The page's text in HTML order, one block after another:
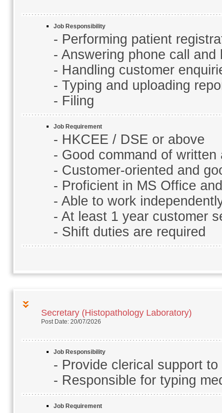
Job Responsibility
- Performing patient
- Answering phone call
- Handling customer
- Typing and uploading
- Filing
Job Requirement
- HKCEE / DSE or above
- Good command of
- Customer-oriented and
- Proficient in MS Office
- Able to work
- At least 1 year customer
- Shift duties are required
Secretary (Histopathology Laboratory)
Post Date: 20/07/2026
Job Responsibility
- Provide clerical support
- Responsible for typing
Job Requirement